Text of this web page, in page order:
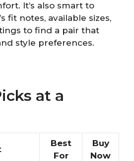
It’s also smart to
fit notes, available sizes,
to find a pair that
style preferences.
at a
Best
For
Buy
Now